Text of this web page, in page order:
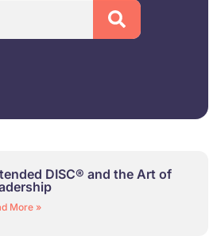
DISC® and the Art of
More »